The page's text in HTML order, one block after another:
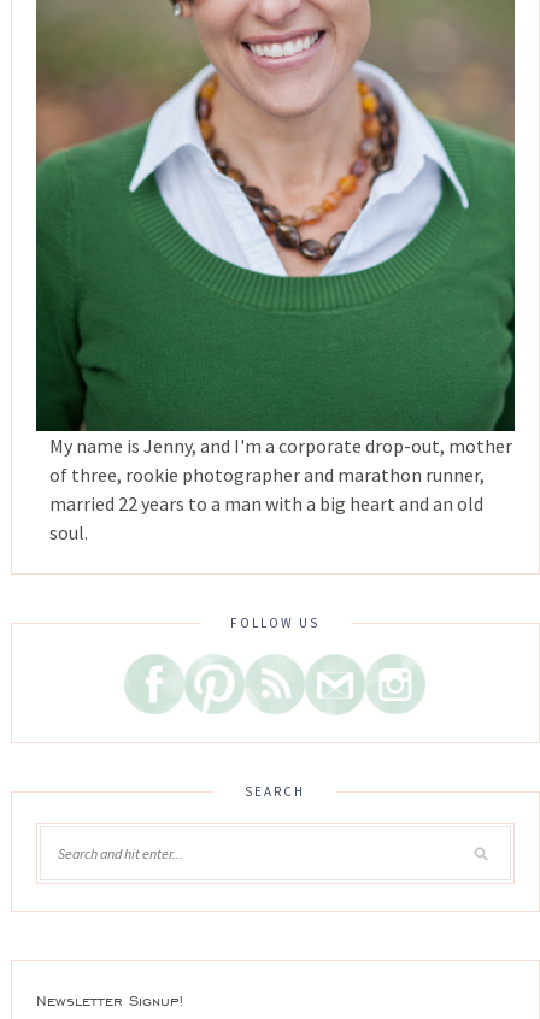
My name is Jenny, and I'm a corporate drop-out, mother
of three, rookie photographer and marathon runner,
married 22 years to a man with a big heart and an old
soul.
FOLLOW US
SEARCH
Newsletter Signup!